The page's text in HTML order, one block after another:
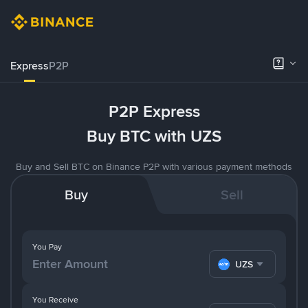
ExpressP2P
P2P Express
Buy BTC with UZS
Buy and Sell BTC on Binance P2P with various payment methods
Buy Sell
You Pay
UZS
You Receive